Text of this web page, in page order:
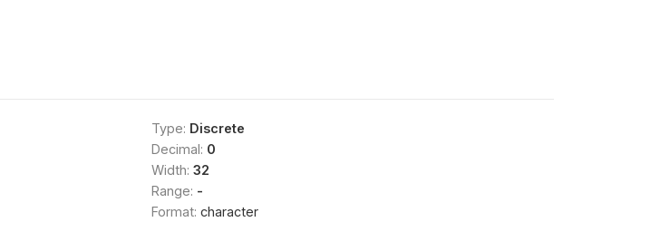
Type: Discrete
Decimal: 0
Width: 32
Range: -
Format: character